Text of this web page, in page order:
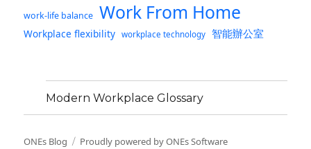
work-life balance Work From Home
Workplace flexibility workplace technology 智能辦公室
Modern Workplace Glossary
ONEs Blog Proudly powered by ONEs Software